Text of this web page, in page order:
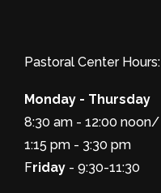
Pastoral Center Hours:
Monday - Thursday
8:30 am - 12:00 noon/
1:15 pm - 3:30 pm
Friday - 9:30-11:30